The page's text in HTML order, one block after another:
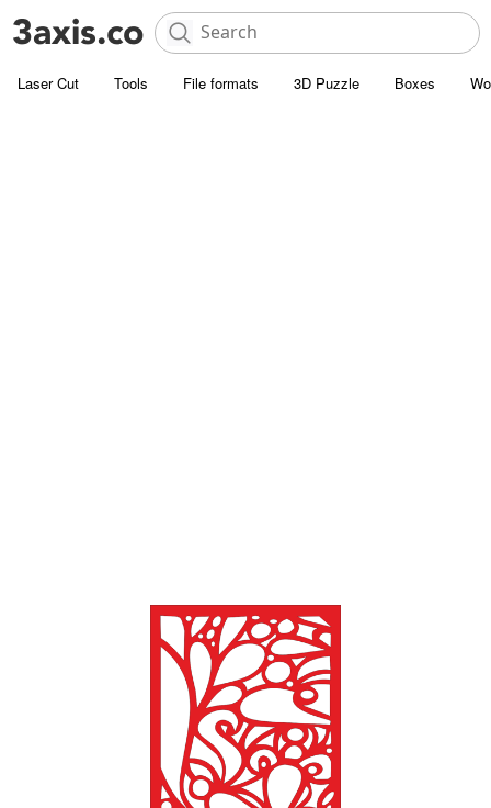
Laser Cut Tools File formats 3D Puzzle Boxes